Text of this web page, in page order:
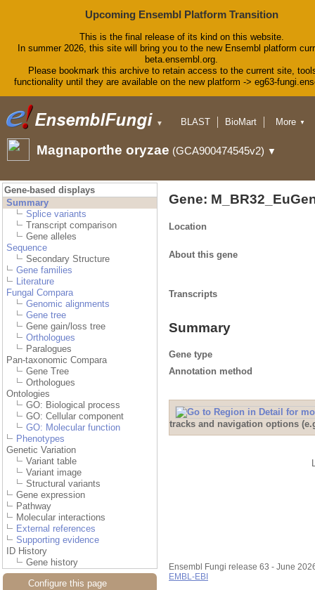
Upcoming Ensembl Platform Transition
This is the final release of its kind on this website.
In summer 2026, this site will bring you to the new Ensembl platform
beta.ensembl.org.
Please bookmark this archive to retain access to the current site,
functionality until they are available on the new platform -> eg63-
▼ BLAST
BioMart
Help & Docs
Blog
More ▼
Magnaporthe oryzae (GCA900474545v2) ▼
Gene-based displays
Summary
Splice variants
Transcript comparison
Gene alleles
Sequence
Secondary Structure
Gene families
Literature
Fungal Compara
Genomic alignments
Gene tree
Gene gain/loss tree
Orthologues
Paralogues
Pan-taxonomic Compara
Gene Tree
Orthologues
Ontologies
GO: Biological process
GO: Cellular component
GO: Molecular function
Phenotypes
Genetic Variation
Variant table
Variant image
Structural variants
Gene expression
Pathway
Molecular interactions
External references
Supporting evidence
ID History
Gene history
Configure this page
Gene:
Location
About this gene
Transcripts
Summary
Gene type
Annotation method
tracks and navigation options
Ensembl Fungi release 63 - June
EMBL-EBI